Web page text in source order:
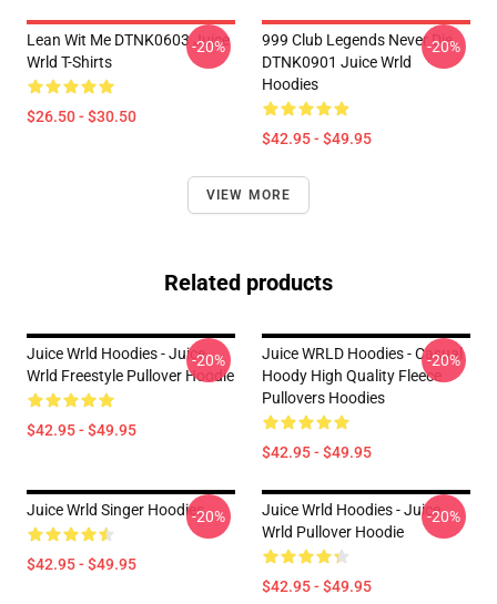
Lean Wit Me DTNK0603 Juice
Wrld T-Shirts
$26.50 - $30.50
-20%
999 Club Legends Never Die
DTNK0901 Juice Wrld
Hoodies
$42.95 - $49.95
-20%
VIEW MORE
Related products
Juice Wrld Hoodies - Juice
Wrld Freestyle Pullover Hoodie
$42.95 - $49.95
-20%
Juice WRLD Hoodies - Casual
Hoody High Quality Fleece
Pullovers Hoodies
$42.95 - $49.95
-20%
Juice Wrld Singer Hoodies
$42.95 - $49.95
-20%
Juice Wrld Hoodies - Juice
Wrld Pullover Hoodie
$42.95 - $49.95
-20%